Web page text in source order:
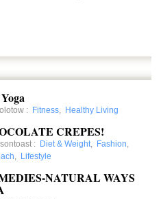
: Fitness, Healthy Living
CREPES!
: Diet & Weight, Fashion,
, Lifestyle
NATURAL WAYS